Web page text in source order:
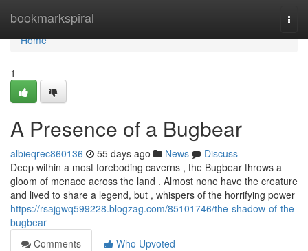
bookmarkspiral
Home
Home
1
A Presence of a Bugbear
albieqrec860136 55 days ago News
Discuss
Deep within a most foreboding caverns , the Bugbear throws a
gloom of menace across the land . Almost none have the creature
and lived to share a legend, but , whispers of the horrifying power
https://rsajgwq599228.blogzag.com/85101746/the-shadow-of-the-
bugbear
Comments
Who Upvoted